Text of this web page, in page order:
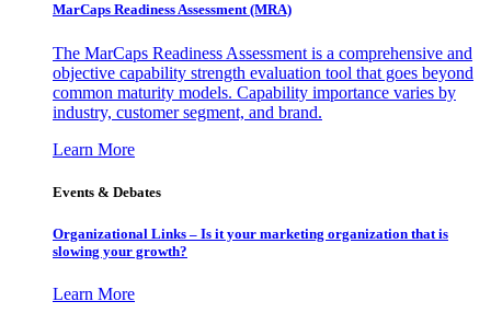
MarCaps Readiness Assessment (MRA)
The MarCaps Readiness Assessment is a comprehensive and
objective capability strength evaluation tool that goes beyond
common maturity models. Capability importance varies by
industry, customer segment, and brand.
Learn More
Events & Debates
Organizational Links – Is it your marketing organization that is
slowing your growth?
Learn More